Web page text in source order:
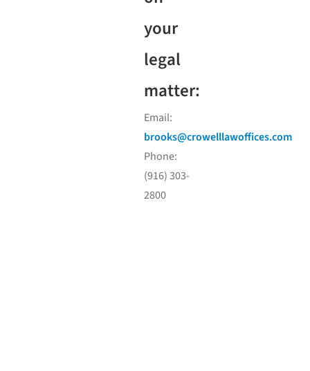
your
legal
matter:
Email:
brooks@crowelllawoffices.com
Phone:
(916) 303-
2800